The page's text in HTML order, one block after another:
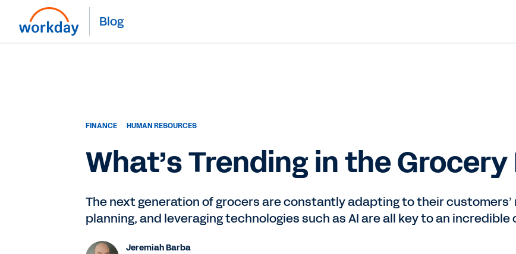
Blog
FINANCE HUMAN RESOURCES
What’s Trending in the
The next generation of grocers are constantly adapting to their customers’
planning, and leveraging technologies such as AI are all key to an
Jeremiah Barba